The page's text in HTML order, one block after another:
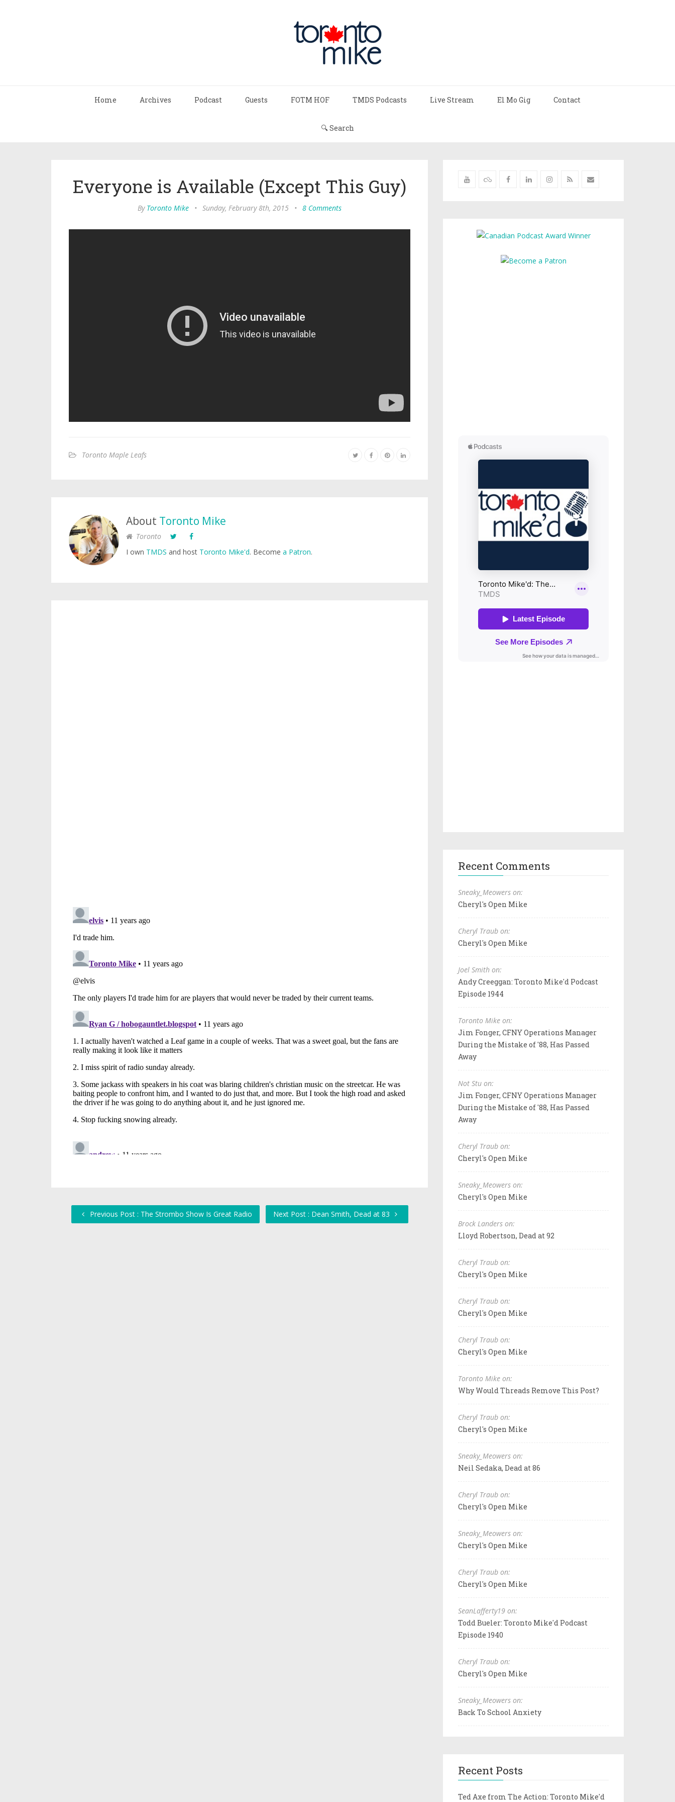
Home Archives Podcast Guests FOTM HOF TMDS Podcasts Live Stream El Mo Gig Contact
🔍 Search
Everyone is Available (Except This Guy)
By Toronto Mike • Sunday, February 8th, 2015 • 8 Comments
Toronto Maple Leafs
About Toronto Mike
Toronto
I own TMDS and host Toronto Mike'd. Become a Patron.
Previous Post : The Strombo Show Is Great Radio Next Post : Dean Smith, Dead at 83
Recent Comments
Sneaky_Meowers on:
Cheryl's Open Mike
Cheryl Traub on:
Cheryl's Open Mike
Joel Smith on:
Andy Creeggan: Toronto Mike'd Podcast
Episode 1944
Toronto Mike on:
Jim Fonger, CFNY Operations Manager
During the Mistake of '88, Has Passed
Away
Not Stu on:
Jim Fonger, CFNY Operations Manager
During the Mistake of '88, Has Passed
Away
Cheryl Traub on:
Cheryl's Open Mike
Sneaky_Meowers on:
Cheryl's Open Mike
Brock Landers on:
Lloyd Robertson, Dead at 92
Cheryl Traub on:
Cheryl's Open Mike
Cheryl Traub on:
Cheryl's Open Mike
Cheryl Traub on:
Cheryl's Open Mike
Toronto Mike on:
Why Would Threads Remove This Post?
Cheryl Traub on:
Cheryl's Open Mike
Sneaky_Meowers on:
Neil Sedaka, Dead at 86
Cheryl Traub on:
Cheryl's Open Mike
Sneaky_Meowers on:
Cheryl's Open Mike
Cheryl Traub on:
Cheryl's Open Mike
SeanLafferty19 on:
Todd Bueler: Toronto Mike'd Podcast
Episode 1940
Cheryl Traub on:
Cheryl's Open Mike
Sneaky_Meowers on:
Back To School Anxiety
Recent Posts
Ted Axe from The Action: Toronto Mike'd